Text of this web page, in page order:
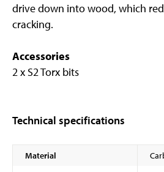
drive down into wood, which
cracking.
Accessories
2 x S2 Torx bits
Technical specifications
Material